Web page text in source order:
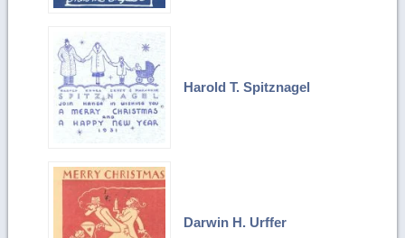
Harold T. Spitznagel
Darwin H. Urffer